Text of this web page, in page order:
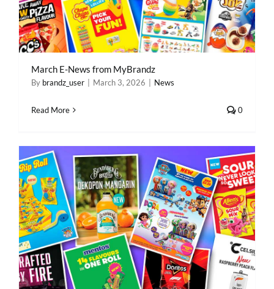
March E-News from MyBrandz
By brandz_user March 3, 2026 News
Read More 0